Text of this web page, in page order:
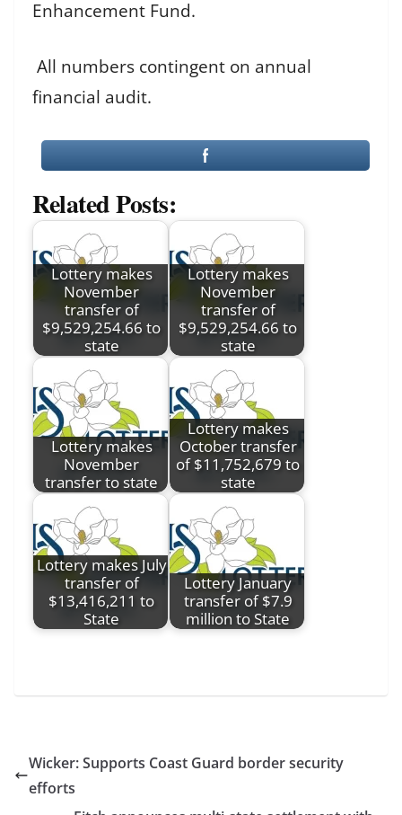
Enhancement Fund.
All numbers contingent on annual
financial audit.
Related Posts:
Lottery makes
November
transfer of
$9,529,254.66 to
state
Lottery makes
November
transfer of
$9,529,254.66 to
state
Lottery makes
November
transfer to state
Lottery makes
October transfer
of $11,752,679 to
state
Lottery makes July
transfer of
$13,416,211 to
State
Lottery January
transfer of $7.9
million to State
Wicker: Supports Coast Guard border security
efforts